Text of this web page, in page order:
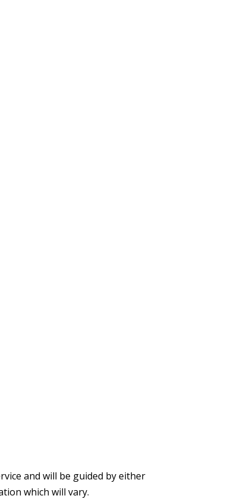
and will be guided by either
which will vary.